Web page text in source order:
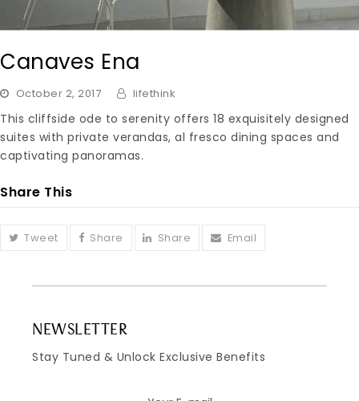
Canaves Ena
October 2, 2017 lifethink
This cliffside ode to serenity offers 18 exquisitely designed
suites with private verandas, al fresco dining spaces and
captivating panoramas.
Share This
Tweet Share Share Email
NEWSLETTER
Stay Tuned & Unlock Exclusive Benefits